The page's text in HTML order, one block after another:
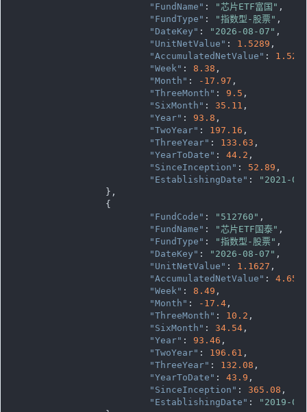
"FundName" : "芯片ETF富国" ,
"FundType" : "指数型-股票" ,
"DateKey" : "2026-08-07" ,
"UnitNetValue" : 1.5289 ,
"AccumulatedNetValue" :
"Week" : 8.38 ,
"Month" : -17.97 ,
"ThreeMonth" : 9.5 ,
"SixMonth" : 35.11 ,
"Year" : 93.8 ,
"TwoYear" : 197.16 ,
"ThreeYear" : 133.63 ,
"YearToDate" : 44.2 ,
"SinceInception" : 52.89 ,
"EstablishingDate" :
"2021-
"FundCode" : "512760" ,
"FundName" : "芯片ETF国泰" ,
"FundType" : "指数型-股票" ,
"DateKey" : "2026-08-07" ,
"UnitNetValue" : 1.1627 ,
"AccumulatedNetValue" :
"Week" : 8.49 ,
"Month" : -17.4,
"ThreeMonth" : 10.2 ,
"SixMonth" : 34.54,
"Year" : 93.46 ,
"TwoYear" : 196.61 ,
"ThreeYear" : 132.08 ,
"YearToDate" : 43.9 ,
"SinceInception" : 365.08 ,
"EstablishingDate" :
"2019-